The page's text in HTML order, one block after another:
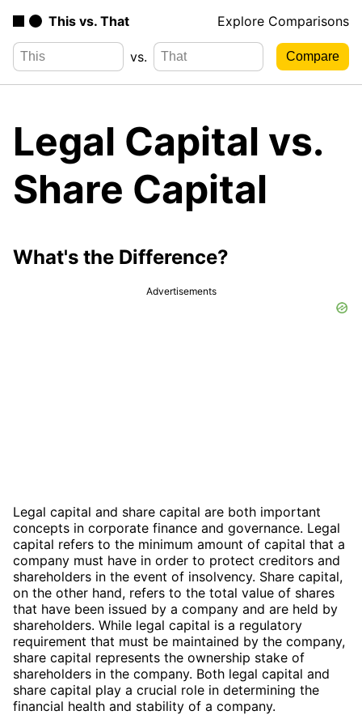
This vs. That Explore Comparisons
vs.
Legal Capital vs.
Share Capital
What's the Difference?
Advertisements
Legal capital and share capital are both important
concepts in corporate finance and governance. Legal
capital refers to the minimum amount of capital that a
company must have in order to protect creditors and
shareholders in the event of insolvency. Share capital,
on the other hand, refers to the total value of shares
that have been issued by a company and are held by
shareholders. While legal capital is a regulatory
requirement that must be maintained by the company,
share capital represents the ownership stake of
shareholders in the company. Both legal capital and
share capital play a crucial role in determining the
financial health and stability of a company.